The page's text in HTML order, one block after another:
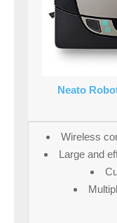
Neato
Wireless
Large and